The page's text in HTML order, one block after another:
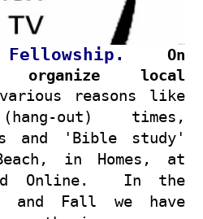
.
On
organize local
reasons like
out) times,
and 'Bible study'
in Homes, at
Online. In the
and Fall we have